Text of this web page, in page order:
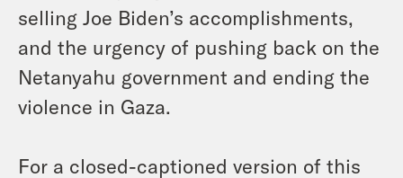
selling Joe Biden’s accomplishments,
and the urgency of pushing back on the
Netanyahu government and ending the
violence in Gaza.
For a closed-captioned version of this